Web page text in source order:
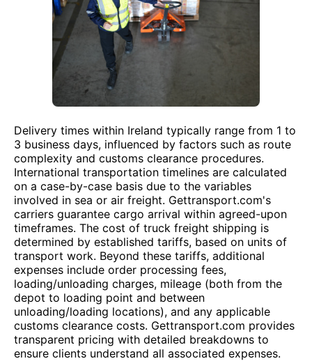
Delivery times within Ireland typically range from 1 to
3 business days, influenced by factors such as route
complexity and customs clearance procedures.
International transportation timelines are calculated
on a case-by-case basis due to the variables
involved in sea or air freight. Gettransport.com's
carriers guarantee cargo arrival within agreed-upon
timeframes. The cost of truck freight shipping is
determined by established tariffs, based on units of
transport work. Beyond these tariffs, additional
expenses include order processing fees,
loading/unloading charges, mileage (both from the
depot to loading point and between
unloading/loading locations), and any applicable
customs clearance costs. Gettransport.com provides
transparent pricing with detailed breakdowns to
ensure clients understand all associated expenses.